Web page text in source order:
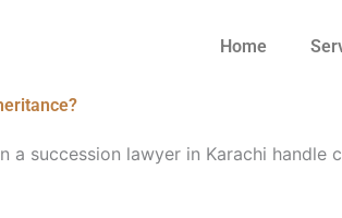
Home
a succession lawyer in Karachi handle